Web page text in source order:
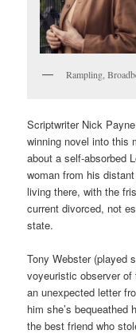
Rampling,
Scriptwriter Nick
winning novel into this
about a self-absorbed
woman from his
living there, with the
current divorced, not
state.
Tony Webster (played
voyeuristic observer
an unexpected letter
him she’s
the best friend who